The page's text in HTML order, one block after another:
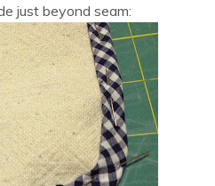
just beyond seam: